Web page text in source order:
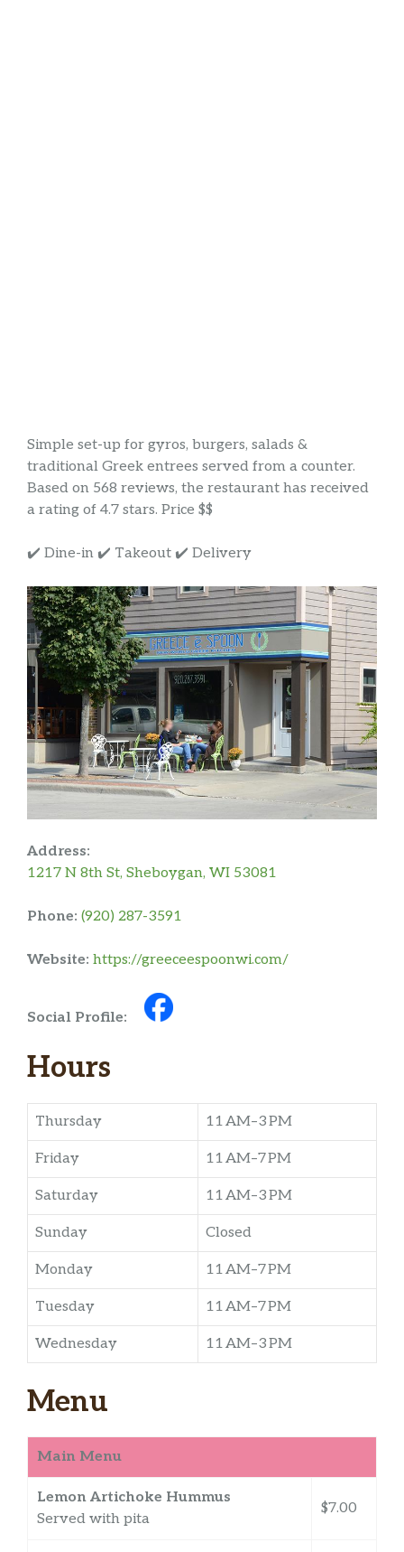
Simple set-up for gyros, burgers, salads &
traditional Greek entrees served from a counter.
Based on 568 reviews, the restaurant has received
a rating of 4.7 stars. Price $$
✔️ Dine-in ✔️ Takeout ✔️ Delivery
Address:
1217 N 8th St, Sheboygan, WI 53081
Phone: (920) 287-3591
Website: https://greeceespoonwi.com/
Social Profile:
Hours
Thursday 11 AM–3 PM
Friday 11 AM–7 PM
Saturday 11 AM–3 PM
Sunday Closed
Monday 11 AM–7 PM
Tuesday 11 AM–7 PM
Wednesday 11 AM–3 PM
Menu
Main Menu
Lemon Artichoke Hummus
Served with pita
$7.00